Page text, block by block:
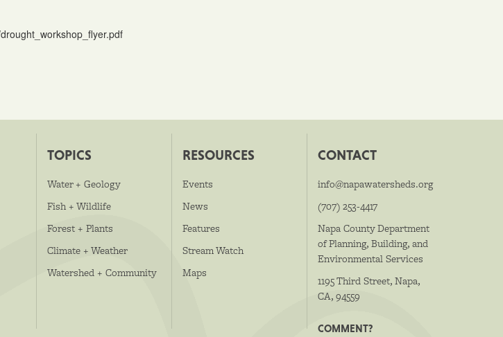
TOPICS
Water + Geology
Fish + Wildlife
Forest + Plants
Climate + Weather
Watershed + Community
RESOURCES
Events
News
Features
Stream Watch
Maps
CONTACT
info@napawatersheds.org
(707) 253-4417
Napa County Department
of Planning, Building, and
Environmental Services
1195 Third Street, Napa,
CA, 94559
COMMENT?